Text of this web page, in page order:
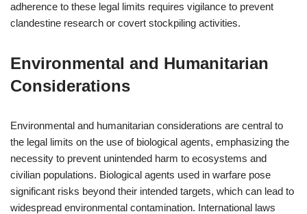
adherence to these legal limits requires vigilance to prevent
clandestine research or covert stockpiling activities.
Environmental and Humanitarian
Considerations
Environmental and humanitarian considerations are central to
the legal limits on the use of biological agents, emphasizing the
necessity to prevent unintended harm to ecosystems and
civilian populations. Biological agents used in warfare pose
significant risks beyond their intended targets, which can lead to
widespread environmental contamination. International laws